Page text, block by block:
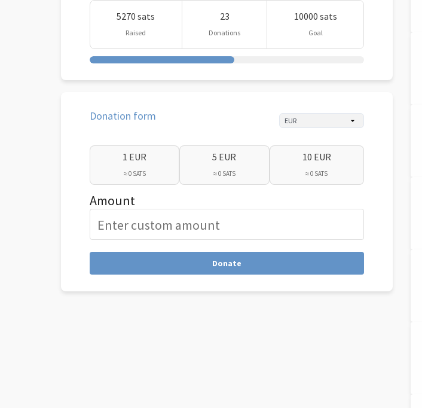
5270 sats
Raised
23
Donations
10000 sats
Goal
Donation form
1 EUR
≈ 0 SATS
5 EUR
≈ 0 SATS
10 EUR
≈ 0 SATS
Amount
Donate